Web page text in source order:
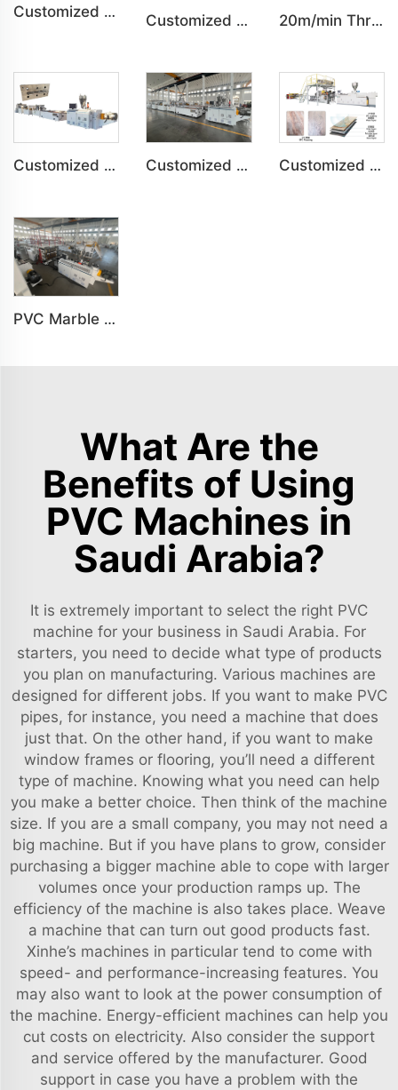
Customized PVC WPC Plastic Wall Panel Indoor Decoration Production Line Customized Indoor Decoration PVC Plastic Ceiling High speed Production Line 20m/min Three-layer HDPE pipe co-extrusion production line
Customized PVC Plastic Ceiling Panel Indoor Decoration Production Line Customized PVC Cabinet Board Wardrobe Shoe Box Toilet Partition Machine Customized SPC Calcium-Plastic Environmental Floor Production Line
PVC Marble Sheet UV Sheet UV Imitation Marble Board Indoor Decoration Machine
What Are the
Benefits of Using
PVC Machines in
Saudi Arabia?
It is extremely important to select the right PVC
machine for your business in Saudi Arabia. For
starters, you need to decide what type of products
you plan on manufacturing. Various machines are
designed for different jobs. If you want to make PVC
pipes, for instance, you need a machine that does
just that. On the other hand, if you want to make
window frames or flooring, you’ll need a different
type of machine. Knowing what you need can help
you make a better choice. Then think of the machine
size. If you are a small company, you may not need a
big machine. But if you have plans to grow, consider
purchasing a bigger machine able to cope with larger
volumes once your production ramps up. The
efficiency of the machine is also takes place. Weave
a machine that can turn out good products fast.
Xinhe’s machines in particular tend to come with
speed- and performance-increasing features. You
may also want to look at the power consumption of
the machine. Energy-efficient machines can help you
cut costs on electricity. Also consider the support
and service offered by the manufacturer. Good
support in case you have a problem with the